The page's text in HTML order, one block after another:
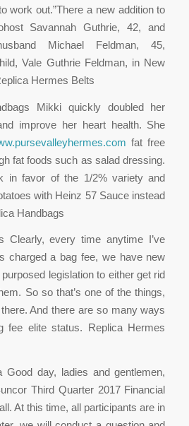
work out.”There a new addition to
Savannah Guthrie, 42, and
Michael Feldman, 45,
Vale Guthrie Feldman, in New
Hermes Belts
Mikki quickly doubled her
improve her heart health. She
fat free
fat foods such as salad dressing.
in favor of the 1/2% variety and
with Heinz 57 Sauce instead
Handbags
Clearly, every time anytime I’ve
charged a bag fee, we have new
legislation to either get rid
So so that’s one of the things,
And there are so many ways
fee elite status. Replica Hermes
Good day, ladies and gentlemen,
Third Quarter 2017 Financial
At this time, all participants are in